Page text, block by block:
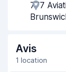
Pick-up speed
Car cleanliness
777
Avis
1 location